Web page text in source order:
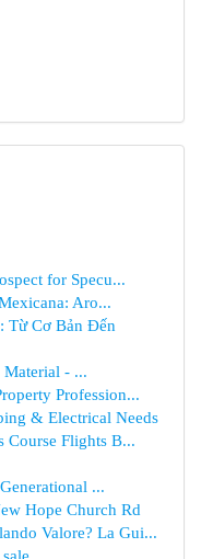
for Specu...
Aro...
Từ Cơ Bản Đến
- ...
Profession...
& Electrical Needs
Course Flights B...
...
Hope Church Rd
Valore? La Gui...